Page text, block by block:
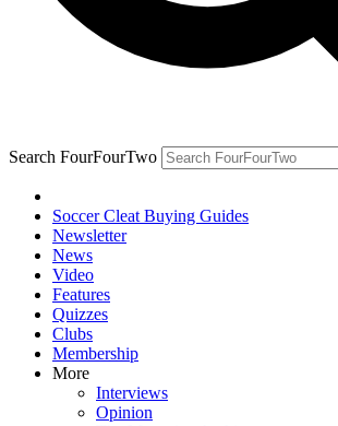
Search FourFourTwo
Soccer Cleat Buying Guides
Newsletter
News
Video
Features
Quizzes
Clubs
Membership
More
Interviews
Opinion